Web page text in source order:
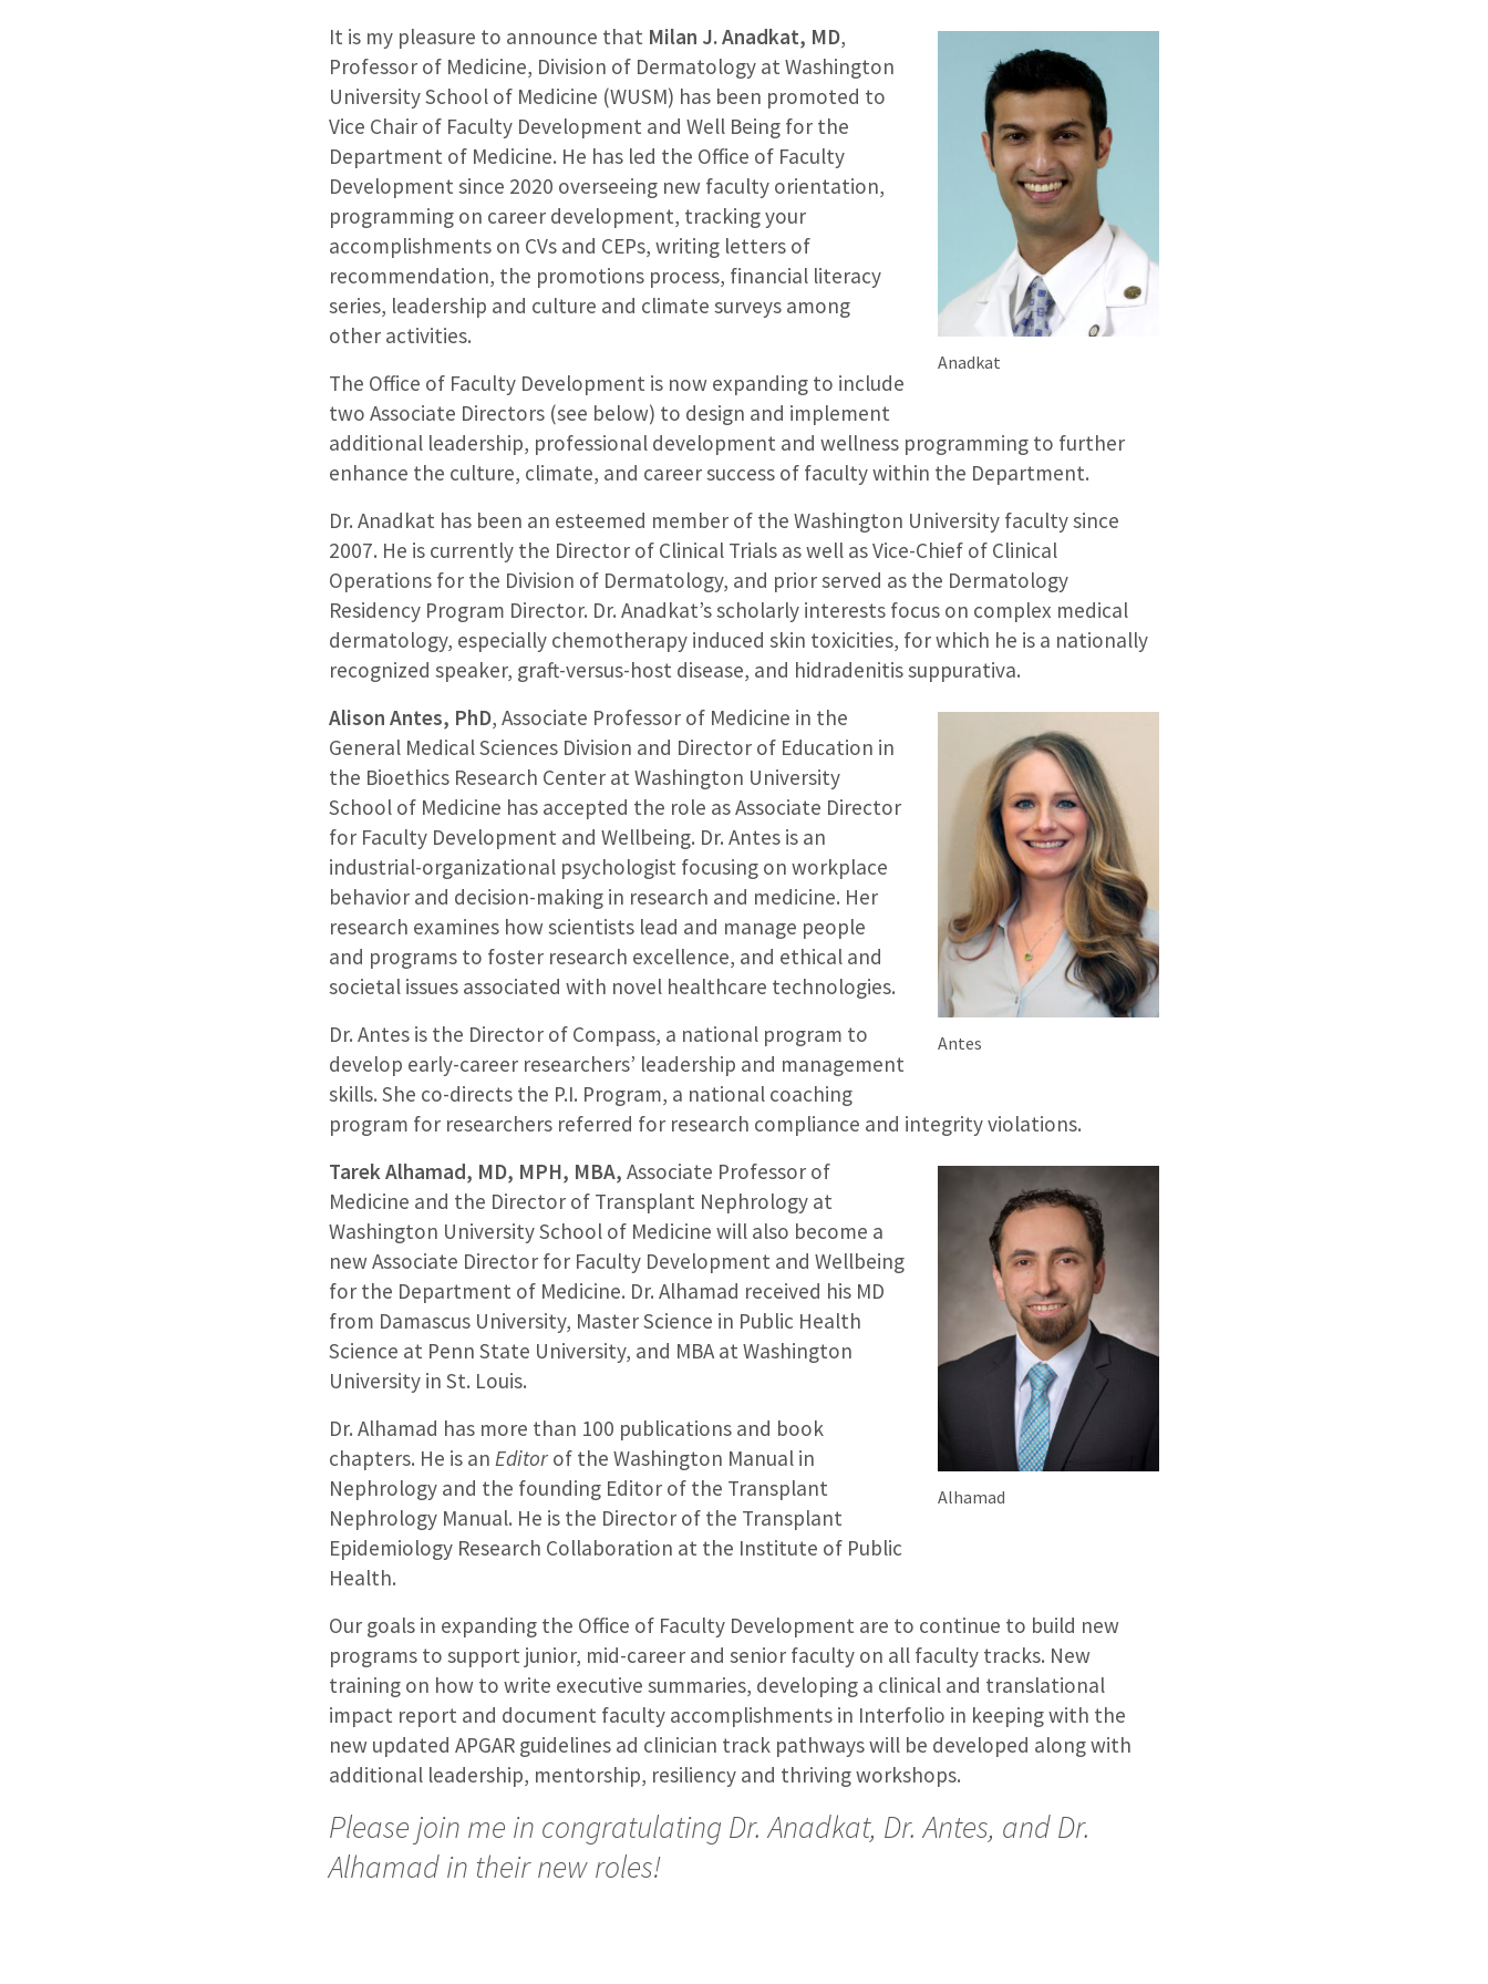
Anadkat
It is my pleasure to announce that Milan J. Anadkat, MD,
Professor of Medicine, Division of Dermatology at Washington
University School of Medicine (WUSM) has been promoted to
Vice Chair of Faculty Development and Well Being for the
Department of Medicine. He has led the Office of Faculty
Development since 2020 overseeing new faculty orientation,
programming on career development, tracking your
accomplishments on CVs and CEPs, writing letters of
recommendation, the promotions process, financial literacy
series, leadership and culture and climate surveys among
other activities.
The Office of Faculty Development is now expanding to include
two Associate Directors (see below) to design and implement
additional leadership, professional development and wellness programming to further
enhance the culture, climate, and career success of faculty within the Department.
Dr. Anadkat has been an esteemed member of the Washington University faculty since
2007. He is currently the Director of Clinical Trials as well as Vice-Chief of Clinical
Operations for the Division of Dermatology, and prior served as the Dermatology
Residency Program Director. Dr. Anadkat’s scholarly interests focus on complex medical
dermatology, especially chemotherapy induced skin toxicities, for which he is a nationally
recognized speaker, graft-versus-host disease, and hidradenitis suppurativa.
Antes
Alison Antes, PhD, Associate Professor of Medicine in the
General Medical Sciences Division and Director of Education in
the Bioethics Research Center at Washington University
School of Medicine has accepted the role as Associate Director
for Faculty Development and Wellbeing. Dr. Antes is an
industrial-organizational psychologist focusing on workplace
behavior and decision-making in research and medicine. Her
research examines how scientists lead and manage people
and programs to foster research excellence, and ethical and
societal issues associated with novel healthcare technologies.
Dr. Antes is the Director of Compass, a national program to
develop early-career researchers’ leadership and management
skills. She co-directs the P.I. Program, a national coaching
program for researchers referred for research compliance and integrity violations.
Alhamad
Tarek Alhamad, MD, MPH, MBA,Associate Professor of
Medicine and the Director of Transplant Nephrology at
Washington University School of Medicine will also become a
new Associate Director for Faculty Development and Wellbeing
for the Department of Medicine. Dr. Alhamad received his MD
from Damascus University, Master Science in Public Health
Science at Penn State University, and MBA at Washington
University in St. Louis.
Dr. Alhamad has more than 100 publications and book
chapters. He is anEditor of the Washington Manual in
Nephrology and the founding Editor of the Transplant
Nephrology Manual. He is the Director of the Transplant
Epidemiology Research Collaboration at the Institute of Public
Health.
Our goals in expanding the Office of Faculty Development are to continue to build new
programs to support junior, mid-career and senior faculty on all faculty tracks. New
training on how to write executive summaries, developing a clinical and translational
impact report and document faculty accomplishments in Interfolio in keeping with the
new updated APGAR guidelines ad clinician track pathways will be developed along with
additional leadership, mentorship, resiliency and thriving workshops.
Please join me in congratulating Dr. Anadkat, Dr. Antes, and Dr.
Alhamad in their new roles!